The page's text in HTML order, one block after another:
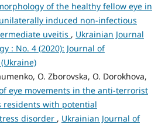
of the healthy fellow eye in
induced non-infectious
uveitis , Ukrainian Journal
: No. 4 (2020): Journal of
O. Zborovska, O. Dorokhova,
eye movements in the anti-terrorist
residents with potential
disorder , Ukrainian Journal of